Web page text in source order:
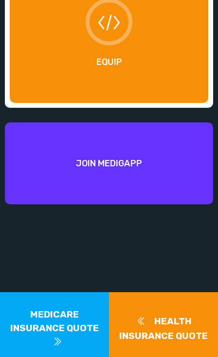
EQUIP
JOIN MEDIGAPP
MEDICARE
INSURANCE QUOTE
HEALTH
INSURANCE QUOTE